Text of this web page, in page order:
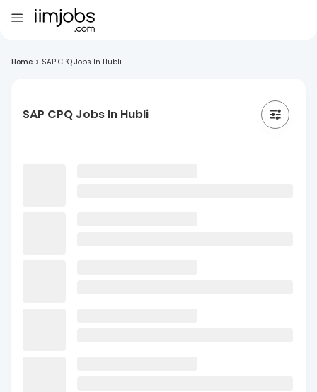
Home > SAP CPQ Jobs In Hubli
SAP CPQ Jobs In Hubli